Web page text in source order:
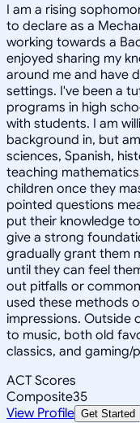
I am a rising
to declare as a
working towards a
enjoyed sharing my
around me and have
settings. I've been a
programs in high
with students. I am
background in, but
sciences, Spanish,
teaching
children once they
pointed questions
put their knowledge
give a strong
gradually grant them
until they can feel
out pitfalls or
used these methods
impressions. Outside
to music, both old
classics, and gaming/
ACT Scores
Composite35
View Profile Get Started